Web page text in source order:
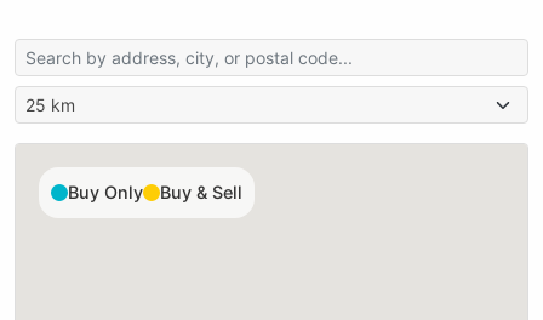
Buy Only Buy & Sell